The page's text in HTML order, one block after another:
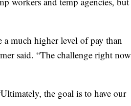
a much higher level of pay than
said. “The challenge right now
the goal is to have our